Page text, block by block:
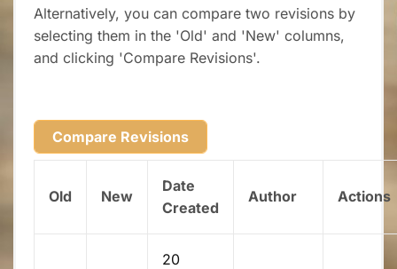
Alternatively, you can compare two revisions by
selecting them in the 'Old' and 'New' columns,
and clicking 'Compare Revisions'.
Old New
Date
Created
Author Actions
20